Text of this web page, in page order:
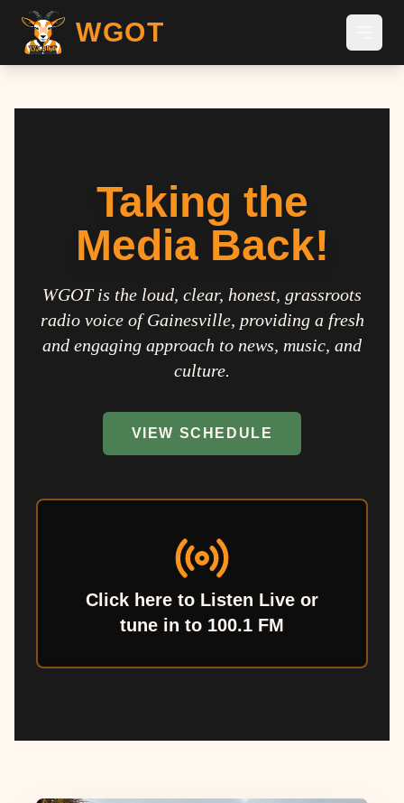
WGOT
Taking the
Media Back!
WGOT is the loud, clear, honest, grassroots
radio voice of Gainesville, providing a fresh
and engaging approach to news, music, and
culture.
VIEW SCHEDULE
Click here to Listen Live or
tune in to 100.1 FM